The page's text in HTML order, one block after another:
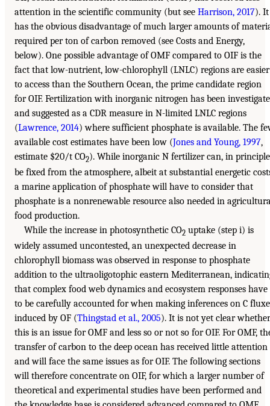
attention in the scientific community (but see Harrison, 2017). It
has the obvious disadvantage of much larger amounts of
required per ton of carbon removed (see Costs and Energy,
below). One possible advantage of OMF compared to OIF is the
fact that low-nutrient, low-chlorophyll (LNLC) regions are easier
to access than the Southern Ocean, the prime candidate region
for OIF. Fertilization with inorganic nitrogen has been
and suggested as a CDR measure in N-limited LNLC regions
(Lawrence, 2014) where sufficient phosphate is available. The
available cost estimates have been low (Jones and Young, 1997,
estimate $20/t CO2). While inorganic N fertilizer can, in
be fixed from the atmosphere, albeit at substantial energetic
a marine application of phosphate will have to consider that
phosphate is a nonrenewable resource also needed in
food production.
While the increase in photosynthetic CO2 uptake (step i) is
widely assumed uncontested, an unexpected decrease in
chlorophyll biomass was observed in response to phosphate
addition to the ultraoligotophic eastern Mediterranean,
that complex food web dynamics and ecosystem responses have
to be carefully accounted for when making inferences on C
induced by OF (Thingstad et al., 2005). It is not yet clear whether
this is an issue for OMF and less so or not so for OIF. For OMF,
transfer of carbon to the deep ocean has received little attention
and will face the same issues as for OIF. The following sections
will therefore concentrate on OIF, for which a larger number of
theoretical and experimental studies have been performed and